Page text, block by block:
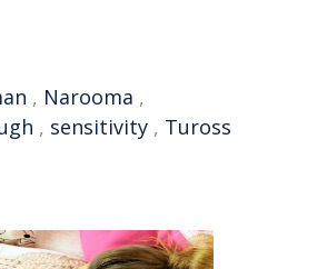
, Narooma ,
, sensitivity , Tuross